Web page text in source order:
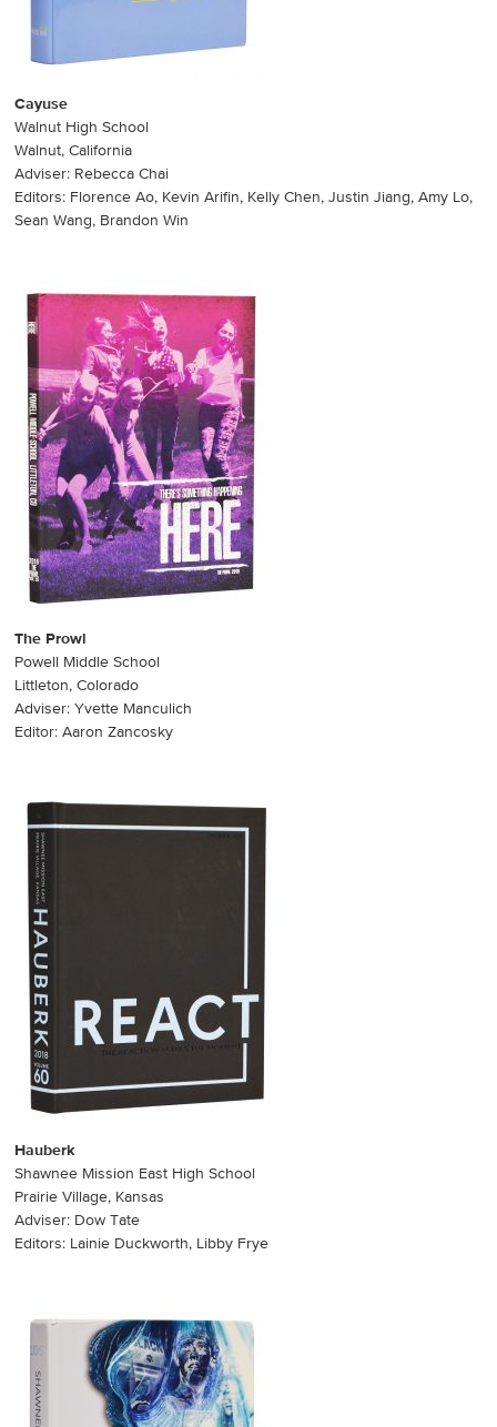
Cayuse
Walnut High School
Walnut, California
Adviser: Rebecca Chai
Editors: Florence Ao, Kevin Arifin, Kelly Chen, Justin Jiang, Amy Lo,
Sean Wang, Brandon Win
The Prowl
Powell Middle School
Littleton, Colorado
Adviser: Yvette Manculich
Editor: Aaron Zancosky
Hauberk
Shawnee Mission East High School
Prairie Village, Kansas
Adviser: Dow Tate
Editors: Lainie Duckworth, Libby Frye